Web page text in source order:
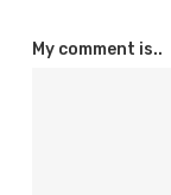
My comment is..